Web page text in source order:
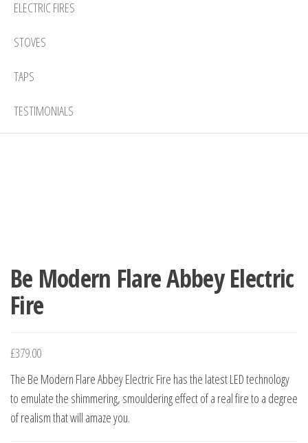
ELECTRIC FIRES
STOVES
TAPS
TESTIMONIALS
Be Modern Flare Abbey Electric
Fire
£379.00
The Be Modern Flare Abbey Electric Fire has the latest LED technology
to emulate the shimmering, smouldering effect of a real fire to a degree
of realism that will amaze you.